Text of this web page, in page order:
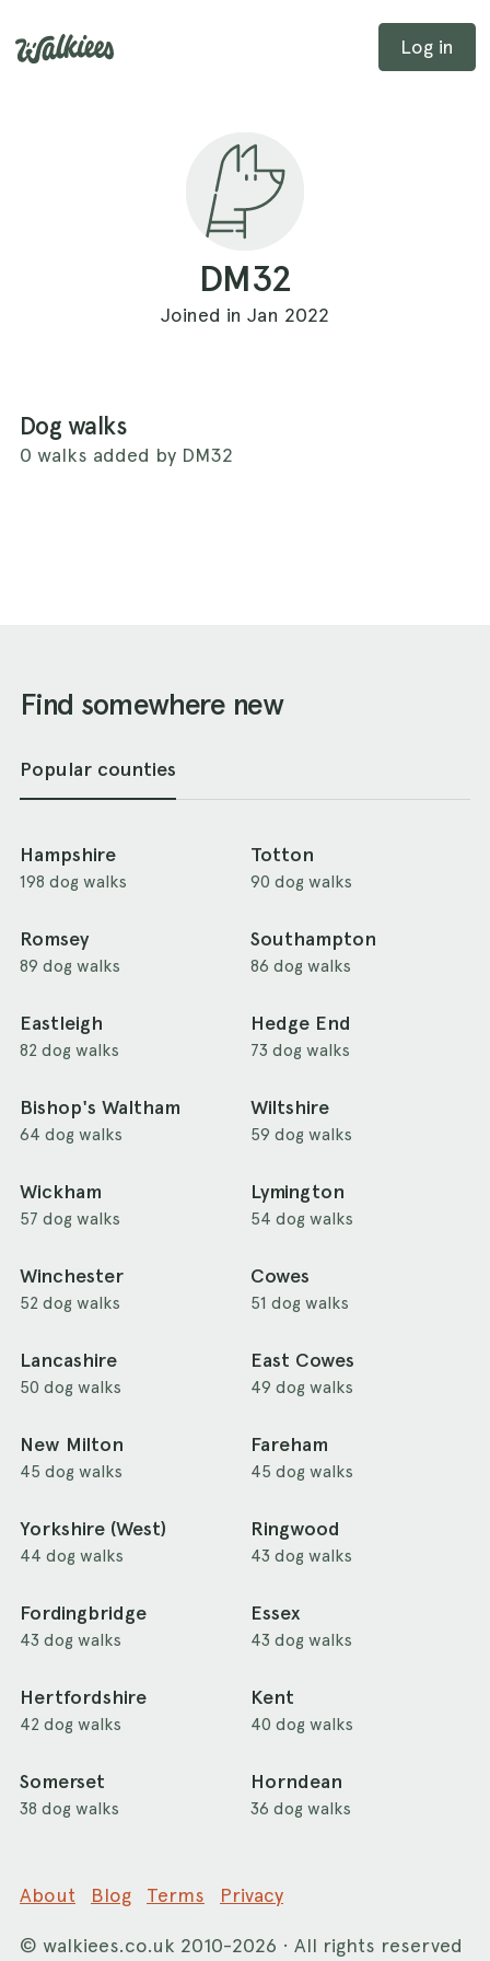
Log in
DM32
Joined in Jan 2022
Dog walks
0 walks added by DM32
Find somewhere new
Popular counties
Hampshire
198 dog walks
Totton
90 dog walks
Romsey
89 dog walks
Southampton
86 dog walks
Eastleigh
82 dog walks
Hedge End
73 dog walks
Bishop's Waltham
64 dog walks
Wiltshire
59 dog walks
Wickham
57 dog walks
Lymington
54 dog walks
Winchester
52 dog walks
Cowes
51 dog walks
Lancashire
50 dog walks
East Cowes
49 dog walks
New Milton
45 dog walks
Fareham
45 dog walks
Yorkshire (West)
44 dog walks
Ringwood
43 dog walks
Fordingbridge
43 dog walks
Essex
43 dog walks
Hertfordshire
42 dog walks
Kent
40 dog walks
Somerset
38 dog walks
Horndean
36 dog walks
About Blog Terms Privacy
© walkiees.co.uk 2010-2026 · All rights reserved